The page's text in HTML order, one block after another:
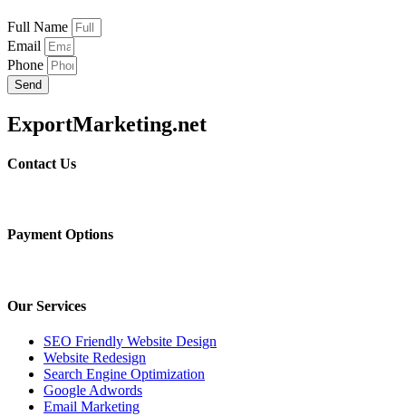
Full Name
Email
Phone
Send
ExportMarketing.net
Contact Us
Payment Options
Our Services
SEO Friendly Website Design
Website Redesign
Search Engine Optimization
Google Adwords
Email Marketing